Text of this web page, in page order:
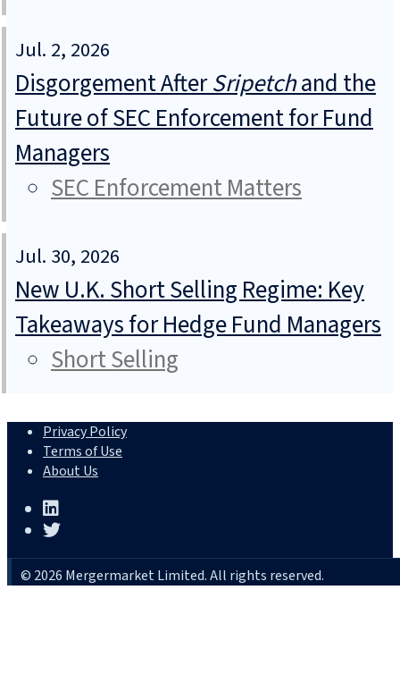
Jul. 2, 2026
Disgorgement AfterSripetchand the
Future of SEC Enforcement for Fund
Managers
SEC Enforcement Matters
Jul. 30, 2026
New U.K. Short Selling Regime: Key
Takeaways for Hedge Fund Managers
Short Selling
Privacy Policy
Terms of Use
About Us
© 2026 Mergermarket Limited. All rights reserved.